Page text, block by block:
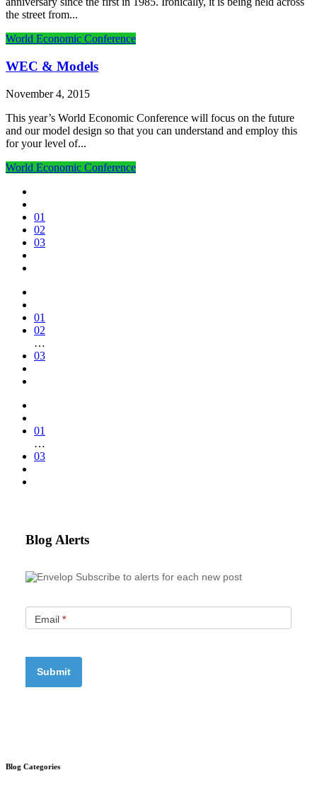
the street from...
World Economic Conference
WEC & Models
November 4, 2015
This year’s World Economic Conference will focus on the future
and our model design so that you can understand and employ this
for your level of...
World Economic Conference
01
02
03
01
02
…
03
01
…
03
Blog Alerts
Subscribe to alerts for each new post
Email *
Blog Categories